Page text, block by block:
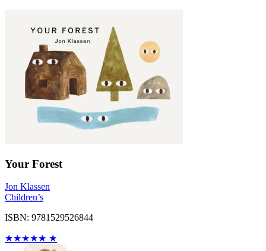
Your Forest
Jon Klassen
Children’s
ISBN: 9781529526844
★★★★★ ★